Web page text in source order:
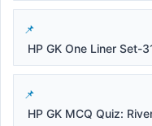
HP GK One Liner Set-
HP GK MCQ Quiz: